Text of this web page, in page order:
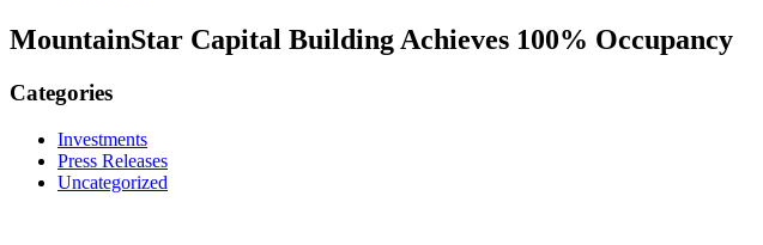
MountainStar Capital Building Achieves 100% Occupancy
Categories
Investments
Press Releases
Uncategorized